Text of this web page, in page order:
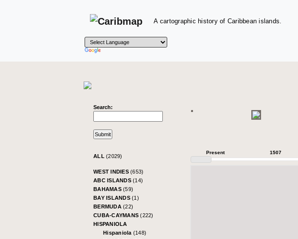
A cartographic history of Caribbean islands.
Search:
ALL (2029)
WEST INDIES (653)
ABC ISLANDS (14)
BAHAMAS (59)
BAY ISLANDS (1)
BERMUDA (22)
CUBA-CAYMANS(222)
HISPANIOLA
Hispaniola (148)
Present 1507